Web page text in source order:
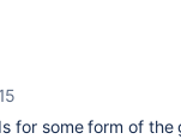
for some form of the